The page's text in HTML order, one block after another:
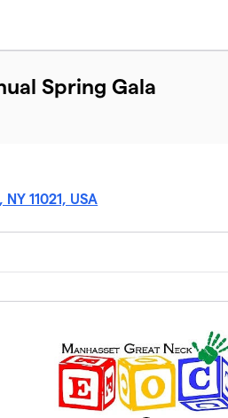
Spring Gala
11021, USA